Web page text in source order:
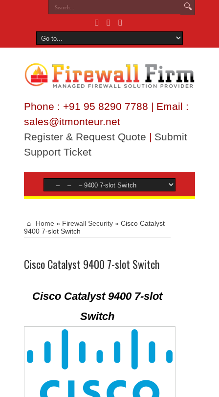
Phone : +91 95 8290 7788 | Email :
sales@itmonteur.net
Register & Request Quote | Submit
Support Ticket
Home » Firewall Security » Cisco Catalyst
9400 7-slot Switch
Cisco Catalyst 9400 7-slot Switch
Cisco Catalyst 9400 7-slot
Switch